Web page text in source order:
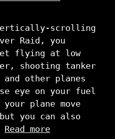
scrolling
Raid, you
flying at low
shooting tanker
other planes
eye on your fuel
plane move
you can also
Read more